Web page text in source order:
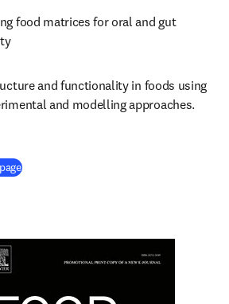
food matrices for oral and gut
and functionality in foods using
and modelling approaches.
(